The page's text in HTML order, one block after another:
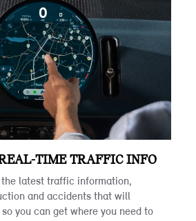
TIME TRAFFIC INFO
latest traffic information,
and accidents that will
you can get where you need to